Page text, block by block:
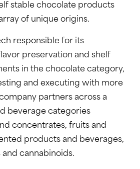
stable chocolate products
of unique origins.
responsible for its
preservation and shelf
in the chocolate category,
and executing with more
partners across a
beverage categories
concentrates, fruits and
products and beverages,
cannabinoids.